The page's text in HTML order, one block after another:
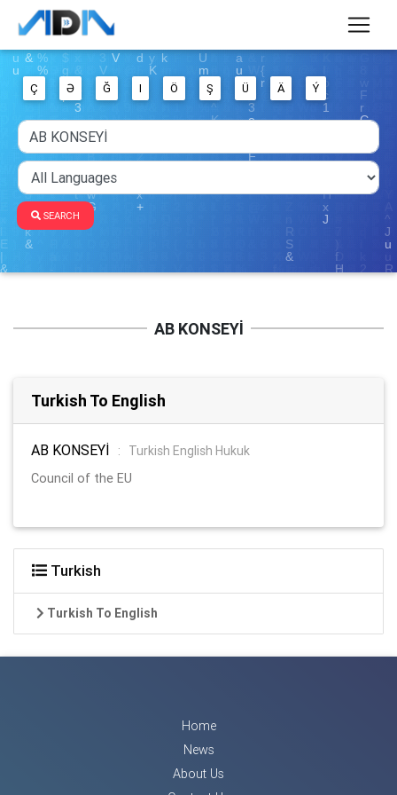
Ç Ə Ğ I Ö Ş Ü Ä Ý
SEARCH
AB KONSEYİ
Turkish To English
AB KONSEYİ :
Turkish English Hukuk
Council of the EU
Turkish
Turkish To English
Home
News
About Us